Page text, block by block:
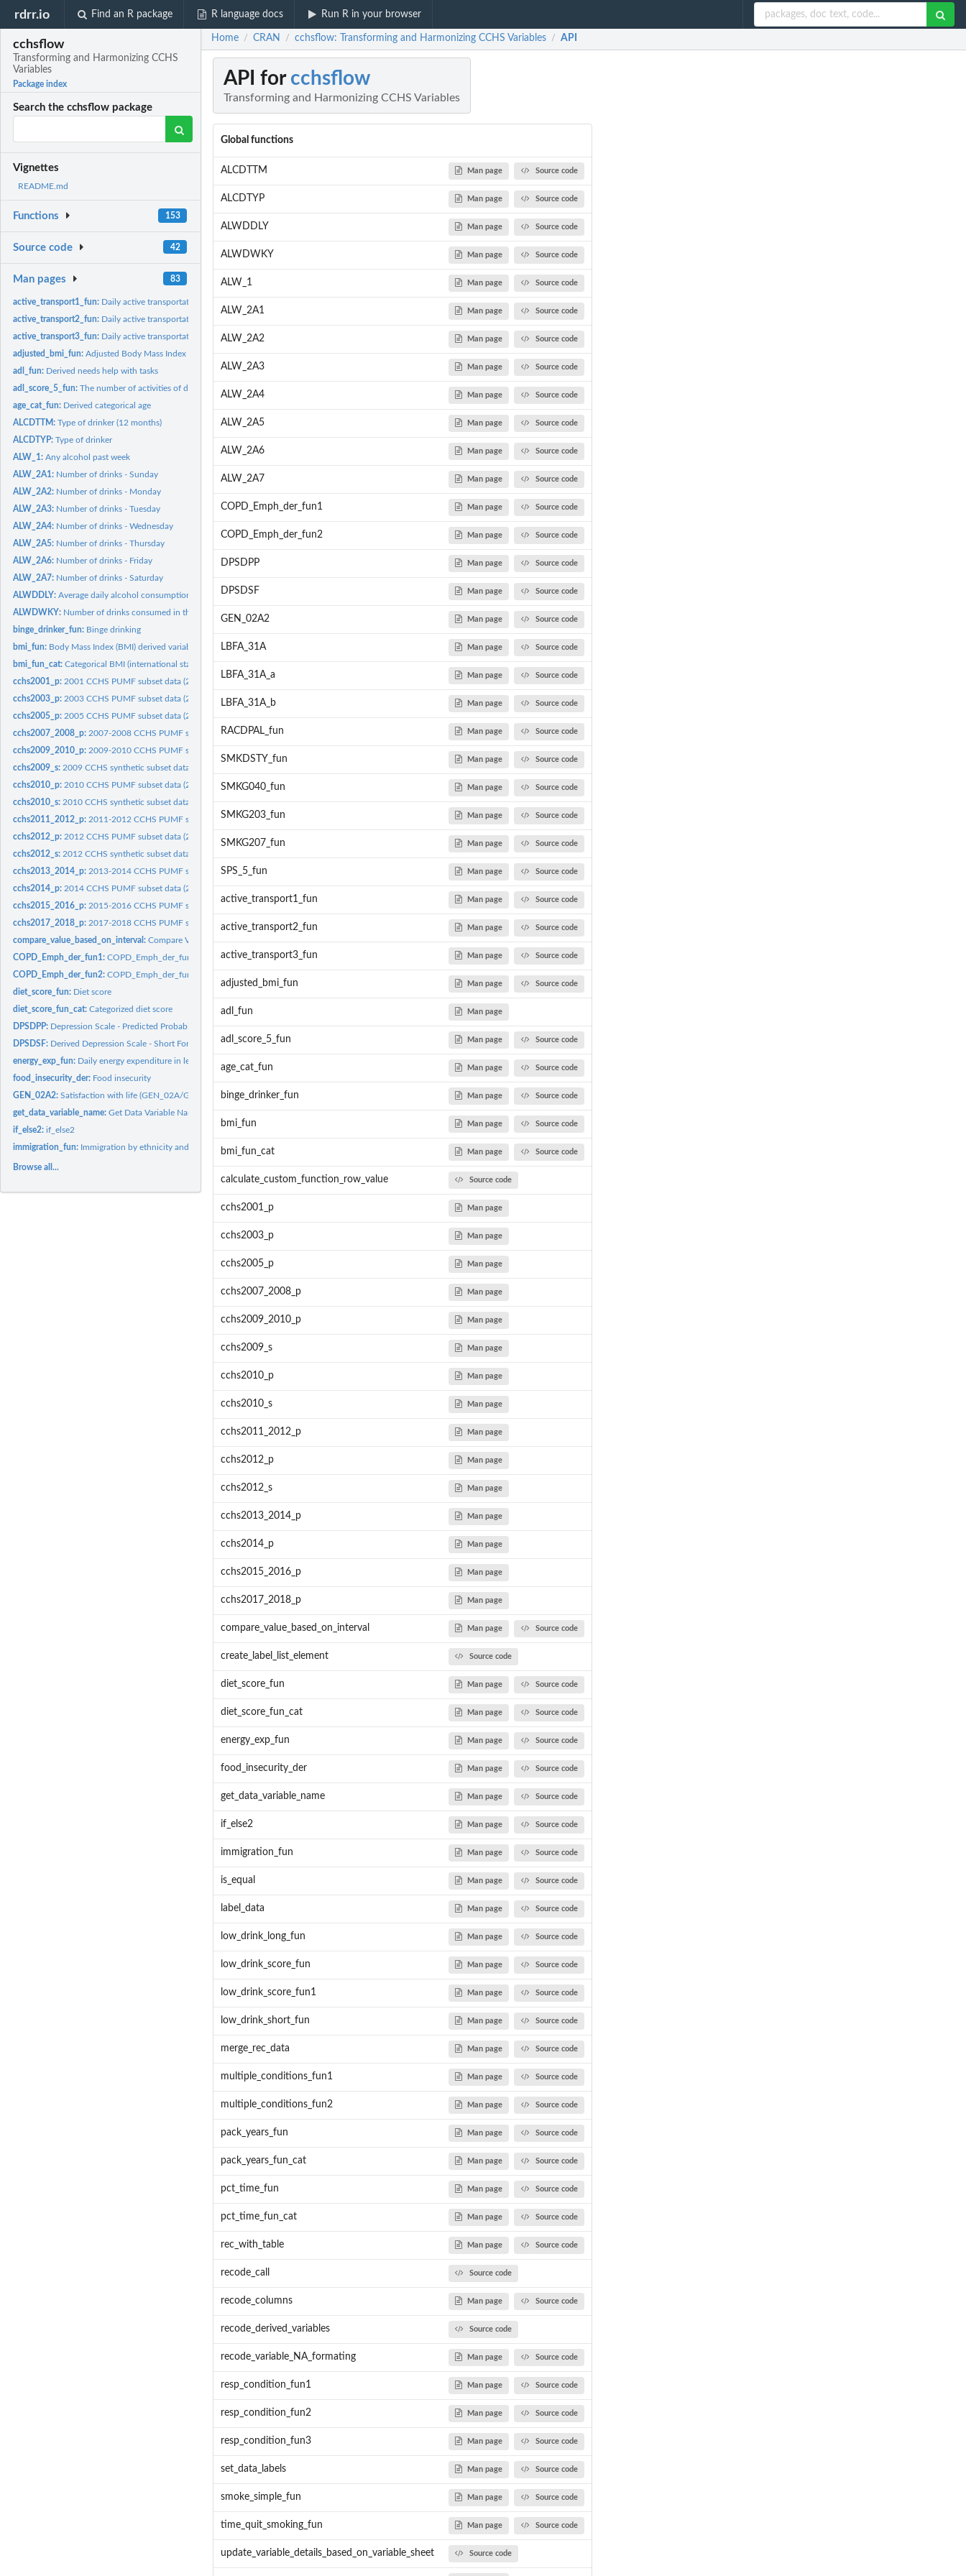
rdrr.io Find an R package R language docs Run R in your browser
cchsflow
Transforming and Harmonizing CCHS
Variables
Package index
Search the cchsflow package
Vignettes
README.md
Functions 153
Source code 42
Man pages 83
active_transport1_fun: Daily active transportation (2001-2005)
active_transport2_fun: Daily active transportation (2007-2014)
active_transport3_fun: Daily active transportation (2015-2018)
adjusted_bmi_fun:Adjusted Body Mass Index (BMI) derived variable
adl_fun: Derived needs help with tasks
adl_score_5_fun:The number of activities of daily living tasks that require...
age_cat_fun: Derived categorical age
ALCDTTM:Type of drinker (12 months)
ALCDTYP:Type of drinker
ALW_1:Any alcohol past week
ALW_2A1: Number of drinks - Sunday
ALW_2A2: Number of drinks - Monday
ALW_2A3: Number of drinks - Tuesday
ALW_2A4: Number of drinks - Wednesday
ALW_2A5: Number of drinks - Thursday
ALW_2A6: Number of drinks - Friday
ALW_2A7: Number of drinks - Saturday
ALWDDLY:Average daily alcohol consumption
ALWDWKY: Number of drinks consumed in the past week
binge_drinker_fun: Binge drinking
bmi_fun: Body Mass Index (BMI) derived variable
bmi_fun_cat:Categorical BMI (international standard)
cchs2001_p: 2001 CCHS PUMF subset data (200 respondents)
cchs2003_p: 2003 CCHS PUMF subset data (200 respondents)
cchs2005_p: 2005 CCHS PUMF subset data (200 respondents)
cchs2007_2008_p: 2007-2008 CCHS PUMF subset data (200 respondents)
cchs2009_2010_p: 2009-2010 CCHS PUMF subset data (200 respondents)
cchs2009_s: 2009 CCHS synthetic subset data (200 respondents)
cchs2010_p: 2010 CCHS PUMF subset data (200 respondents)
cchs2010_s: 2010 CCHS synthetic subset data (200 respondents)
cchs2011_2012_p: 2011-2012 CCHS PUMF subset data (200 respondents)
cchs2012_p: 2012 CCHS PUMF subset data (200 respondents)
cchs2012_s: 2012 CCHS synthetic subset data (200 respondents)
cchs2013_2014_p: 2013-2014 CCHS PUMF subset data (200 respondents)
cchs2014_p: 2014 CCHS PUMF subset data (200 respondents)
cchs2015_2016_p: 2015-2016 CCHS PUMF subset data (200 respondents)
cchs2017_2018_p: 2017-2018 CCHS PUMF subset data (200 respondents)
compare_value_based_on_interval:Compare Value Based On Interval
COPD_Emph_der_fun1:COPD_Emph_der_fun1
COPD_Emph_der_fun2:COPD_Emph_der_fun2
diet_score_fun: Diet score
diet_score_fun_cat:Categorized diet score
DPSDPP: Depression Scale - Predicted Probability
DPSDSF: Derived Depression Scale - Short Form Score
energy_exp_fun: Daily energy expenditure in leisure activity
food_insecurity_der: Food insecurity
GEN_02A2:Satisfaction with life (GEN_02A/GEN_02A2)
get_data_variable_name:Get Data Variable Name
if_else2:if_else2
immigration_fun: Immigration by ethnicity and settlement
Browse all...
Home / CRAN / cchsflow: Transforming and Harmonizing CCHS Variables / API
API for cchsflow
Transforming and Harmonizing CCHS Variables
Global functions
ALCDTTM Man page Source code
ALCDTYP Man page Source code
ALWDDLY Man page Source code
ALWDWKY Man page Source code
ALW_1 Man page Source code
ALW_2A1 Man page Source code
ALW_2A2 Man page Source code
ALW_2A3 Man page Source code
ALW_2A4 Man page Source code
ALW_2A5 Man page Source code
ALW_2A6 Man page Source code
ALW_2A7 Man page Source code
COPD_Emph_der_fun1 Man page Source code
COPD_Emph_der_fun2 Man page Source code
DPSDPP Man page Source code
DPSDSF Man page Source code
GEN_02A2 Man page Source code
LBFA_31A Man page Source code
LBFA_31A_a Man page Source code
LBFA_31A_b Man page Source code
RACDPAL_fun Man page Source code
SMKDSTY_fun Man page Source code
SMKG040_fun Man page Source code
SMKG203_fun Man page Source code
SMKG207_fun Man page Source code
SPS_5_fun Man page Source code
active_transport1_fun Man page Source code
active_transport2_fun Man page Source code
active_transport3_fun Man page Source code
adjusted_bmi_fun Man page Source code
adl_fun Man page
adl_score_5_fun Man page Source code
age_cat_fun Man page Source code
binge_drinker_fun Man page Source code
bmi_fun Man page Source code
bmi_fun_cat Man page Source code
calculate_custom_function_row_value Source code
cchs2001_p Man page
cchs2003_p Man page
cchs2005_p Man page
cchs2007_2008_p Man page
cchs2009_2010_p Man page
cchs2009_s Man page
cchs2010_p Man page
cchs2010_s Man page
cchs2011_2012_p Man page
cchs2012_p Man page
cchs2012_s Man page
cchs2013_2014_p Man page
cchs2014_p Man page
cchs2015_2016_p Man page
cchs2017_2018_p Man page
compare_value_based_on_interval Man page Source code
create_label_list_element Source code
diet_score_fun Man page Source code
diet_score_fun_cat Man page Source code
energy_exp_fun Man page Source code
food_insecurity_der Man page Source code
get_data_variable_name Man page Source code
if_else2 Man page Source code
immigration_fun Man page Source code
is_equal Man page Source code
label_data Man page Source code
low_drink_long_fun Man page Source code
low_drink_score_fun Man page Source code
low_drink_score_fun1 Man page Source code
low_drink_short_fun Man page Source code
merge_rec_data Man page Source code
multiple_conditions_fun1 Man page Source code
multiple_conditions_fun2 Man page Source code
pack_years_fun Man page Source code
pack_years_fun_cat Man page Source code
pct_time_fun Man page Source code
pct_time_fun_cat Man page Source code
rec_with_table Man page Source code
recode_call Source code
recode_columns Man page Source code
recode_derived_variables Source code
recode_variable_NA_formating Man page Source code
resp_condition_fun1 Man page Source code
resp_condition_fun2 Man page Source code
resp_condition_fun3 Man page Source code
set_data_labels Man page Source code
smoke_simple_fun Man page Source code
time_quit_smoking_fun Man page Source code
update_variable_details_based_on_variable_sheet Source code